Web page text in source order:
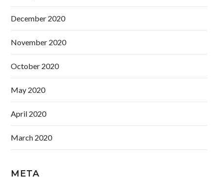
December 2020
November 2020
October 2020
May 2020
April 2020
March 2020
META